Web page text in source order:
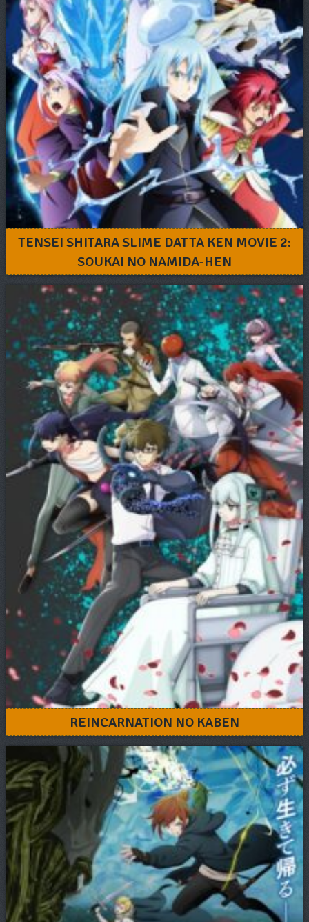
TENSEI SHITARA SLIME DATTA KEN MOVIE 2:
SOUKAI NO NAMIDA-HEN
REINCARNATION NO KABEN